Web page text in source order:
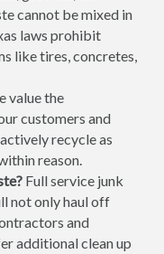
cannot be mixed in
laws prohibit
like tires, concretes,
value the
customers and
recycle as
reason.
Full service junk
not only haul off
and
additional clean up